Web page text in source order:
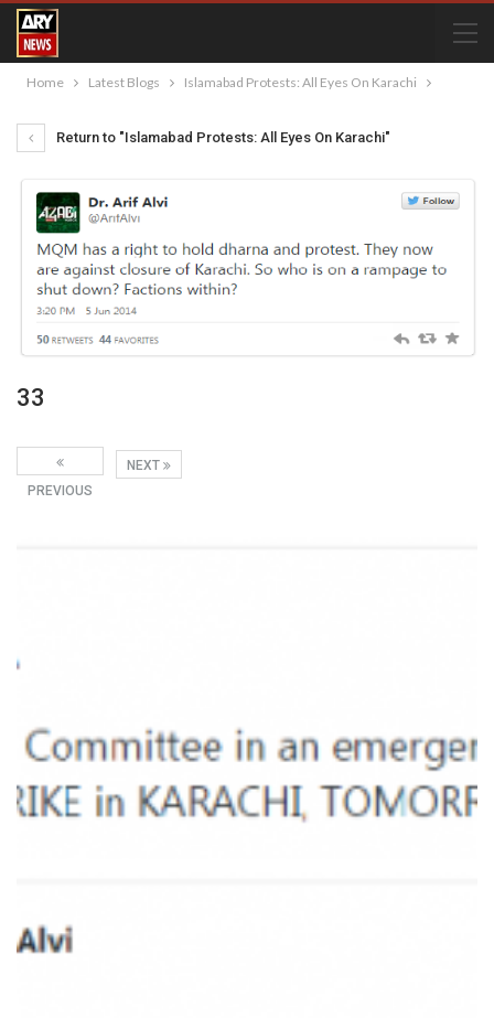
Home Latest Blogs Islamabad Protests: All Eyes On Karachi
Return to "Islamabad Protests: All Eyes On Karachi"
33
NEXT
PREVIOUS